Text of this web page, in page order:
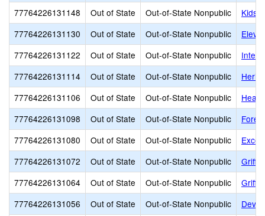
77764226131148
Out of State Out-of-State Nonpublic
Kids
77764226131130
Out of State Out-of-State Nonpublic
77764226131122
Out of State Out-of-State Nonpublic
77764226131114
Out of State Out-of-State Nonpublic
77764226131106
Out of State Out-of-State Nonpublic
77764226131098
Out of State Out-of-State Nonpublic
77764226131080
Out of State Out-of-State Nonpublic
77764226131072
Out of State Out-of-State Nonpublic
77764226131064
Out of State Out-of-State Nonpublic
77764226131056
Out of State Out-of-State Nonpublic